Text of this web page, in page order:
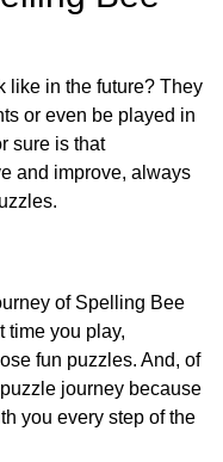
like in the future? They
or even be played in
sure is that
and improve, always
of Spelling Bee
time you play,
fun puzzles. And, of
journey because
you every step of the